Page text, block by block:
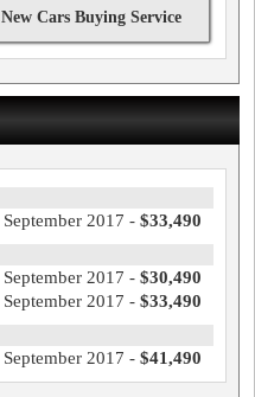
Cars Buying Service
September 2017 - $33,490
September 2017 - $30,490
September 2017 - $33,490
September 2017 - $41,490